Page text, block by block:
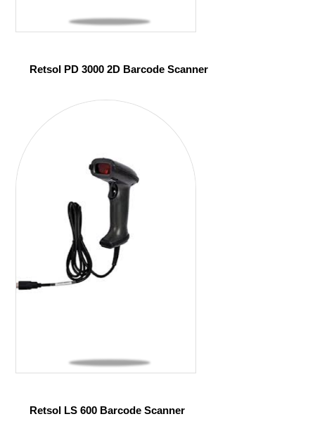
Retsol PD 3000 2D Barcode Scanner
Retsol LS 600 Barcode Scanner